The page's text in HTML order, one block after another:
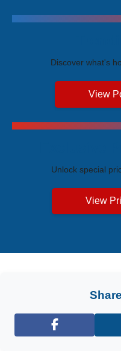
Discover what's
View
Unlock special
View
Facebook